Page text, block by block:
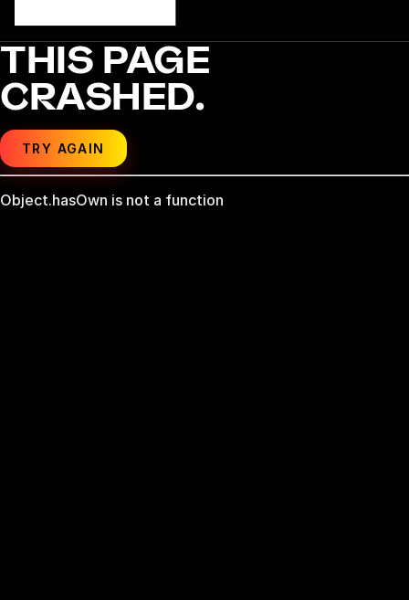
THIS PAGE
CRASHED.
TRY AGAIN
Object.hasOwn is not a function